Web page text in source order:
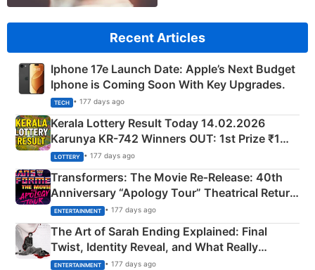
Recent Articles
Iphone 17e Launch Date: Apple’s Next Budget
Iphone is Coming Soon With Key Upgrades.
TECH • 177 days ago
Kerala Lottery Result Today 14.02.2026
Karunya KR-742 Winners OUT: 1st Prize ₹1
Crore Winning Numbers - KC 889462
LOTTERY • 177 days ago
Transformers: The Movie Re‑Release: 40th
Anniversary “Apology Tour” Theatrical Return
Explained
ENTERTAINMENT • 177 days ago
The Art of Sarah Ending Explained: Final
Twist, Identity Reveal, and What Really
Happened
ENTERTAINMENT • 177 days ago